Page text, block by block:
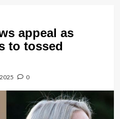
appeal as
to tossed
0